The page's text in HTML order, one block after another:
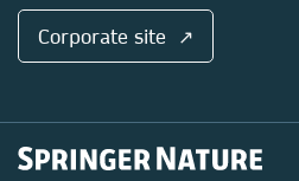
Corporate site ↗